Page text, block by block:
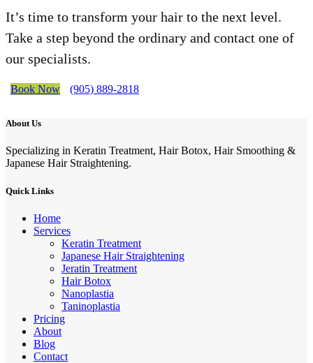
It’s time to transform your hair to the next level.
Take a step beyond the ordinary and contact one of
our specialists.
Book Now (905) 889-2818
About Us
Specializing in Keratin Treatment, Hair Botox, Hair Smoothing &
Japanese Hair Straightening.
Quick Links
Home
Services
Keratin Treatment
Japanese Hair Straightening
Jeratin Treatment
Hair Botox
Nanoplastia
Taninoplastia
Pricing
About
Blog
Contact